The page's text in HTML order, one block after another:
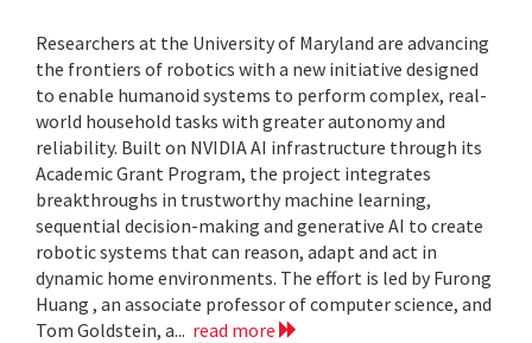
Researchers at the University of Maryland are advancing
the frontiers of robotics with a new initiative designed
to enable humanoid systems to perform complex, real-
world household tasks with greater autonomy and
reliability. Built on NVIDIA AI infrastructure through its
Academic Grant Program, the project integrates
breakthroughs in trustworthy machine learning,
sequential decision-making and generative AI to create
robotic systems that can reason, adapt and act in
dynamic home environments. The effort is led by Furong
Huang , an associate professor of computer science, and
Tom Goldstein, a... read more